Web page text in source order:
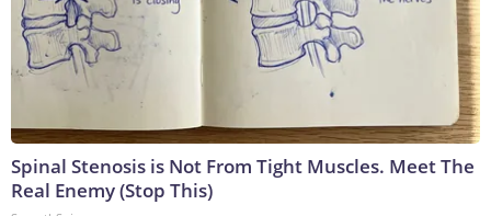
Spinal Stenosis is Not From Tight Muscles. Meet The
Real Enemy (Stop This)